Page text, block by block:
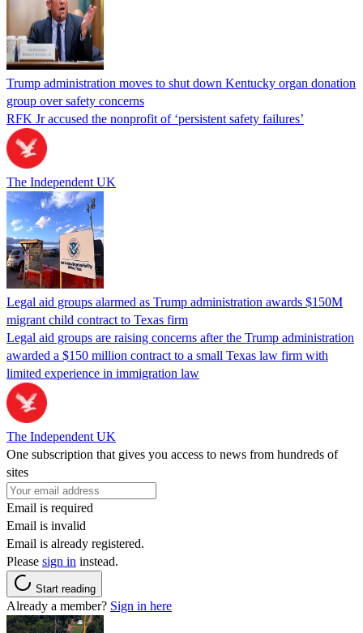
Trump administration moves to shut down Kentucky organ donation
group over safety concerns
RFK Jr accused the nonprofit of ‘persistent safety failures’
The Independent UK
Legal aid groups alarmed as Trump administration awards $150M
migrant child contract to Texas firm
Legal aid groups are raising concerns after the Trump administration
awarded a $150 million contract to a small Texas law firm with
limited experience in immigration law
The Independent UK
One subscription that gives you access to news from hundreds of
sites
Email is required
Email is invalid
Email is already registered.
Please sign in instead.
Start reading
Already a member? Sign in here